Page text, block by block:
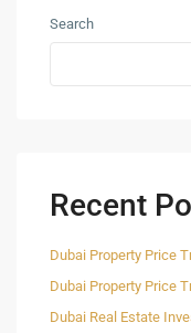
Search
Recent
Dubai Property Price
Dubai Property Price
Dubai Real Estate